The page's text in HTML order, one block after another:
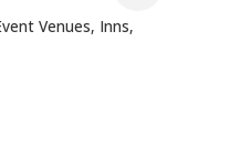
Venues Inns,